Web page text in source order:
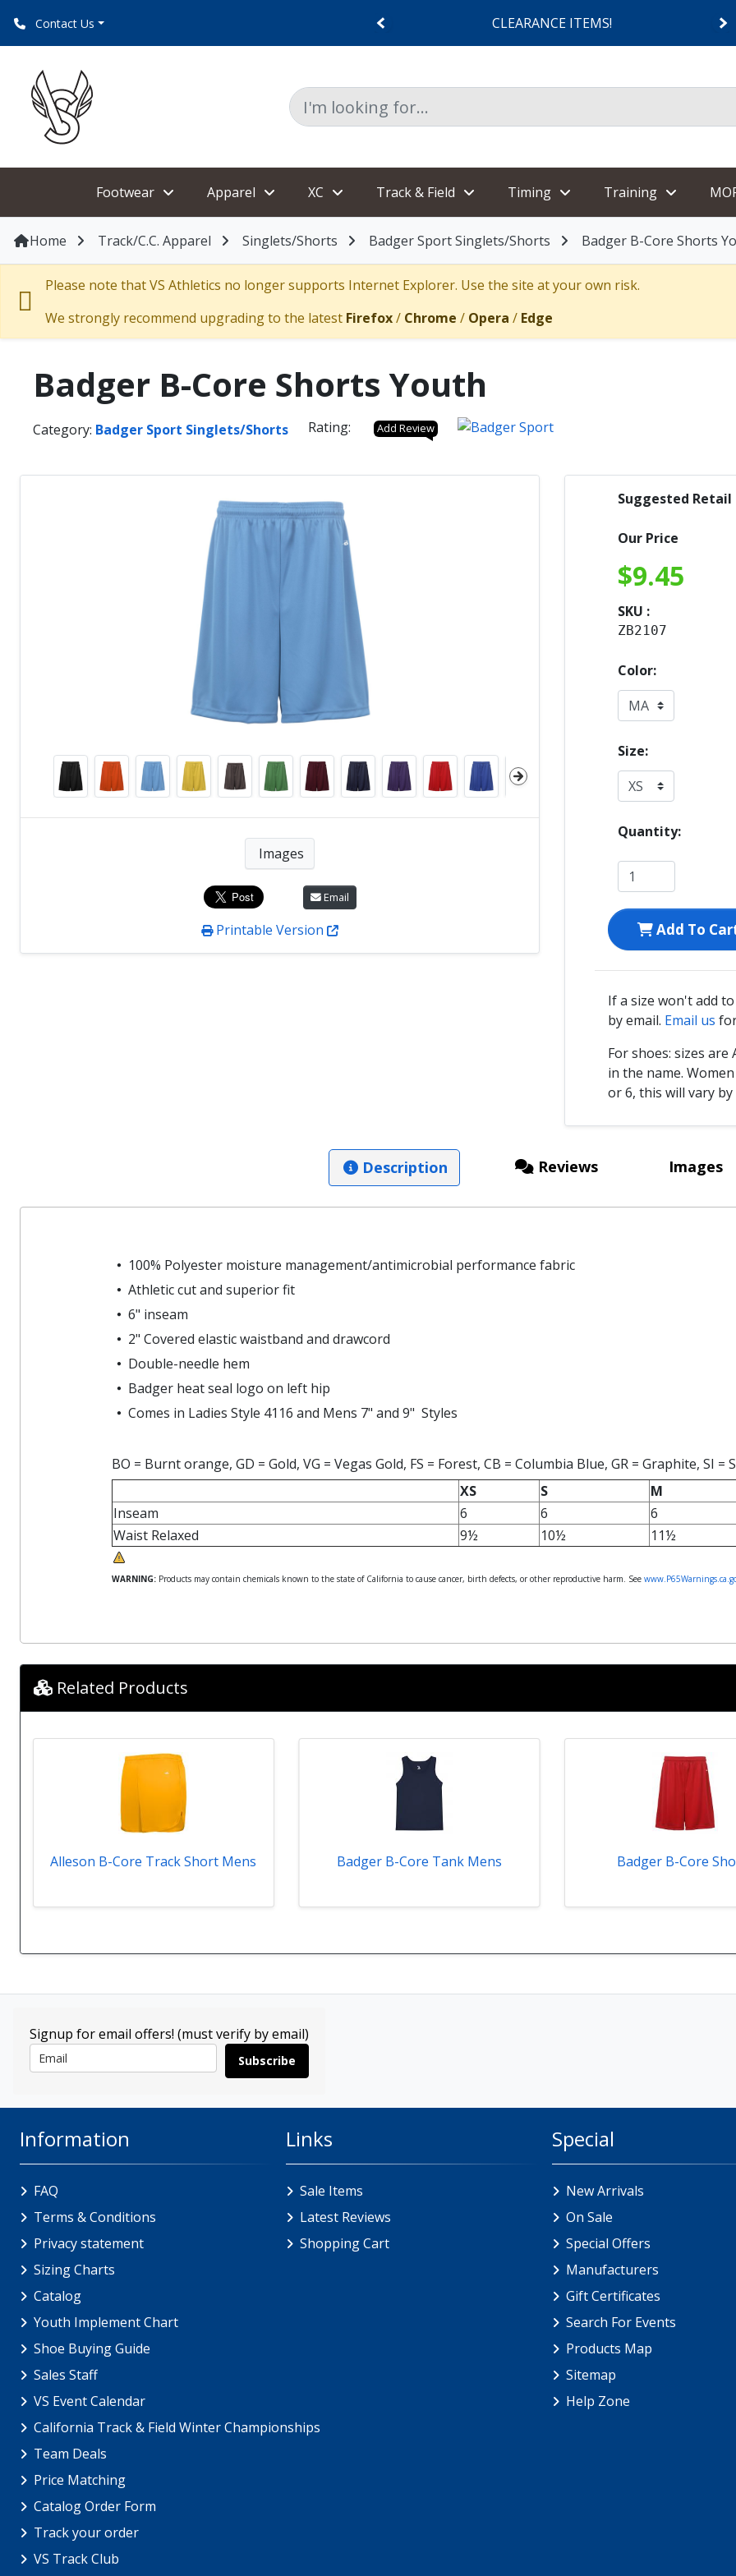
Contact Us CLEARANCE ITEMS!
Footwear Apparel XC Track & Field Timing Training
Home Track/C.C. Apparel Singlets/Shorts Badger Sport Singlets/Shorts Badger B-Core Shorts
Please note that VS Athletics no longer supports Internet Explorer. Use the site at your own risk.
We strongly recommend upgrading to the latest Firefox/ Chrome / Opera / Edge
Badger B-Core Shorts Youth
Category: Badger Sport Singlets/Shorts Rating: Add Review
Images
Email
Printable Version
Suggested Retail
Our Price
$9.45
SKU :
ZB2107
Color:
Size:
Quantity:
Add To
If a size won't add
by email. Email us
For shoes: sizes are
in the name.
or 6, this will vary
Description
100% Polyester moisture management/antimicrobial performance fabric
Athletic cut and superior fit
6" inseam
2" Covered elastic waistband and drawcord
Double-needle hem
Badger heat seal logo on left hip
Comes in Ladies Style 4116 and Mens 7" and 9" Styles
BO = Burnt orange, GD = Gold, VG = Vegas Gold, FS = Forest, CB = Columbia Blue, GR = Graphite, SI =
XS
S M
Inseam
6 6 6
Waist Relaxed
9½ 10½ 11½
WARNING: Products may contain chemicals known to the state of California to cause cancer, birth defects, or other reproductive harm. See
Reviews Images
Related Products
Alleson B-Core Track Short Mens Badger B-Core Tank Mens Badger B-Core
Signup for email offers! (must verify by email)
Subscribe
Information
FAQ
Terms & Conditions
Privacy statement
Sizing Charts
Catalog
Youth Implement Chart
Shoe Buying Guide
Sales Staff
VS Event Calendar
California Track & Field Winter Championships
Team Deals
Price Matching
Catalog Order Form
Track your order
VS Track Club
Links
Sale Items
Latest Reviews
Shopping Cart
Special
New Arrivals
On Sale
Special Offers
Manufacturers
Gift Certificates
Search For Events
Products Map
Sitemap
Help Zone